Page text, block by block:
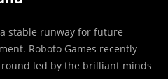
stable runway for future
Roboto Games recently
round led by the brilliant minds